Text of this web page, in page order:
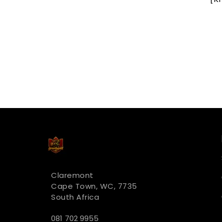
Claremont
Cape Town, WC, 7735
South Africa
081 702 9955